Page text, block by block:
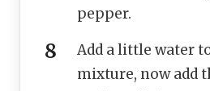
pepper.
Add a little water
mixture, now add